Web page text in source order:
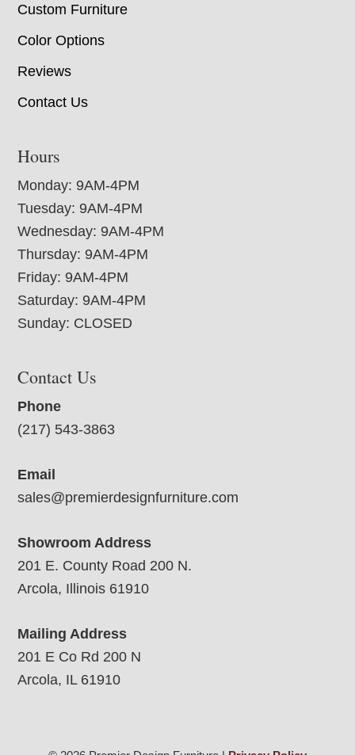
Custom Furniture
Color Options
Reviews
Contact Us
Hours
Monday: 9AM-4PM
Tuesday: 9AM-4PM
Wednesday: 9AM-4PM
Thursday: 9AM-4PM
Friday: 9AM-4PM
Saturday: 9AM-4PM
Sunday: CLOSED
Contact Us
Phone
(217) 543-3863
Email
sales@premierdesignfurniture.com
Showroom Address
201 E. County Road 200 N.
Arcola, Illinois 61910
Mailing Address
201 E Co Rd 200 N
Arcola, IL 61910